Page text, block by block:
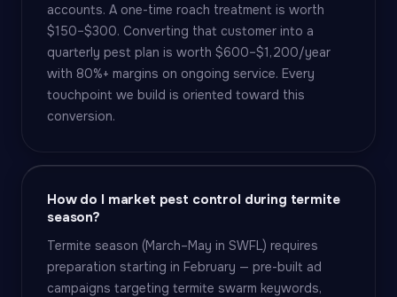
accounts. A one-time roach treatment is worth
$150–$300. Converting that customer into a
quarterly pest plan is worth $600–$1,200/year
with 80%+ margins on ongoing service. Every
touchpoint we build is oriented toward this
conversion.
How do I market pest control during termite
season?
Termite season (March–May in SWFL) requires
preparation starting in February — pre-built ad
campaigns targeting termite swarm keywords,